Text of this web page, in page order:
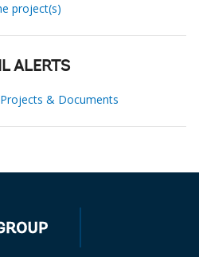
project(s)
ALERTS
& Documents